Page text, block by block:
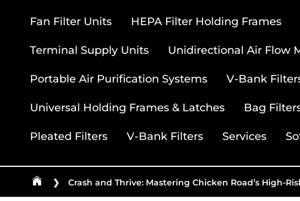
Fan Filter Units HEPA Filter Holding Frames
Terminal Supply Units Unidirectional Air Flow
Portable Air Purification Systems V-Bank
Universal Holding Frames & Latches Bag
Pleated Filters V-Bank Filters Services
❯ Crash and Thrive: Mastering Chicken Road’s High-